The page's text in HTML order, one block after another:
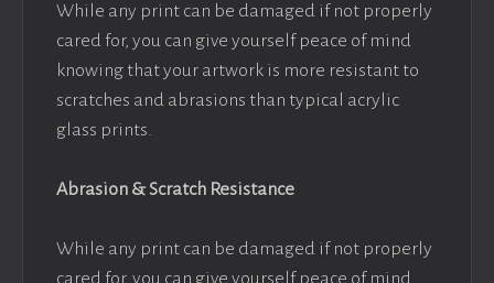
While any print can be damaged if not properly
cared for, you can give yourself peace of mind
knowing that your artwork is more resistant to
scratches and abrasions than typical acrylic
glass prints.
Abrasion & Scratch Resistance
While any print can be damaged if not properly